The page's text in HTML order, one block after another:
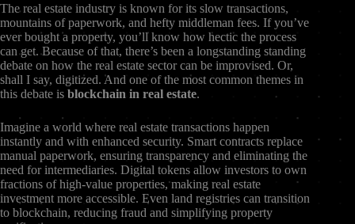
The real estate industry is known for its slow transactions,
mountains of paperwork, and hefty middleman fees. If you’ve
ever bought a property, you’ll know how hectic the process
can get. Because of that, there’s been a longstanding standing
debate on how the real estate sector can be improvised. Or,
shall I say, digitized. And one of the most common themes in
this debate is blockchain in real estate.
Imagine a world where real estate transactions happen
instantly and with enhanced security. Smart contracts replace
manual paperwork, ensuring transparency and eliminating the
need for intermediaries. Digital tokens allow investors to own
fractions of high-value properties, making real estate
investment more accessible. Even land registries can transition
to blockchain, reducing fraud and simplifying property